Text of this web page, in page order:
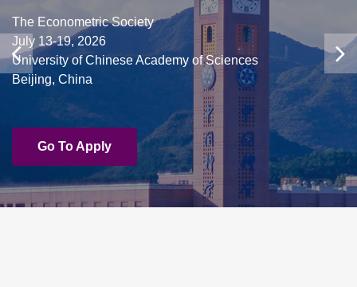
The Econometric Society
July 13-19, 2026
University of Chinese Academy of Sciences
Beijing, China
Go To Apply